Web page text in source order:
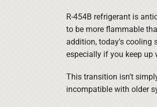
R-454B refrigerant is
to be more flammable
addition, today's cooling
especially if you keep up
This transition isn't
incompatible with older